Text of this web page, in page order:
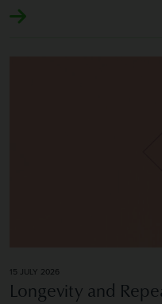
15 JULY 2026
Longevity and